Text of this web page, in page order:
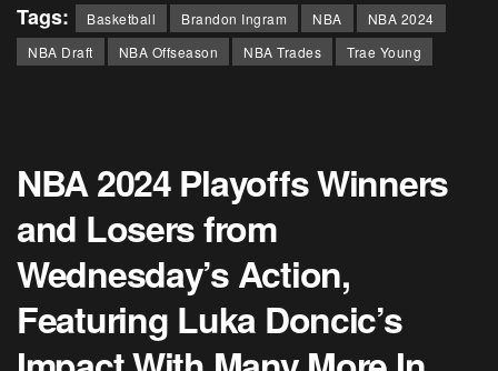
Tags: Basketball Brandon Ingram NBA
NBA 2024
NBA Draft
NBA Offseason NBA Trades Trae Young
NBA 2024 Playoffs Winners
and Losers from
Wednesday’s Action,
Featuring Luka Doncic’s